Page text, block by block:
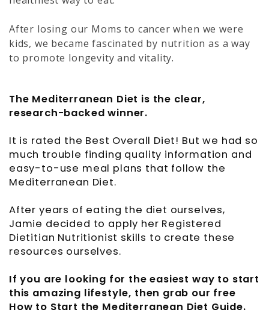
After losing our Moms to cancer when we were
kids, we became fascinated by nutrition as a way
to promote longevity and vitality.
The Mediterranean Diet is the clear,
research-backed winner.
It is rated the Best Overall Diet! But we had so
much trouble finding quality information and
easy-to-use meal plans that follow the
Mediterranean Diet.
After years of eating the diet ourselves,
Jamie decided to apply her Registered
Dietitian Nutritionist skills to create these
resources ourselves.
If you are looking for the easiest way to start
this amazing lifestyle, then grab our free
How to Start the Mediterranean Diet Guide.